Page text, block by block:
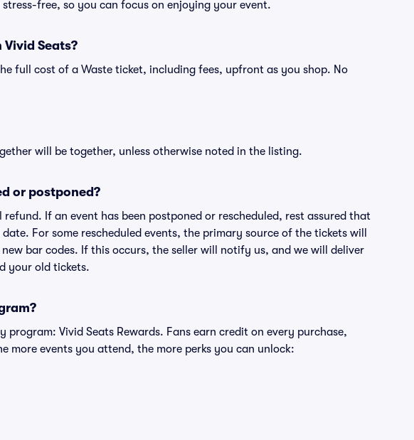
free, so you can focus on enjoying your event.
Seats?
full cost of a Waste ticket, including fees, upfront as you shop. No
will be together, unless otherwise noted in the listing.
or postponed?
If an event has been postponed or rescheduled, rest assured that
For some rescheduled events, the primary source of the tickets will
bar codes. If this occurs, the seller will notify us, and we will deliver
your old tickets.
program: Vivid Seats Rewards. Fans earn credit on every purchase,
more events you attend, the more perks you can unlock: